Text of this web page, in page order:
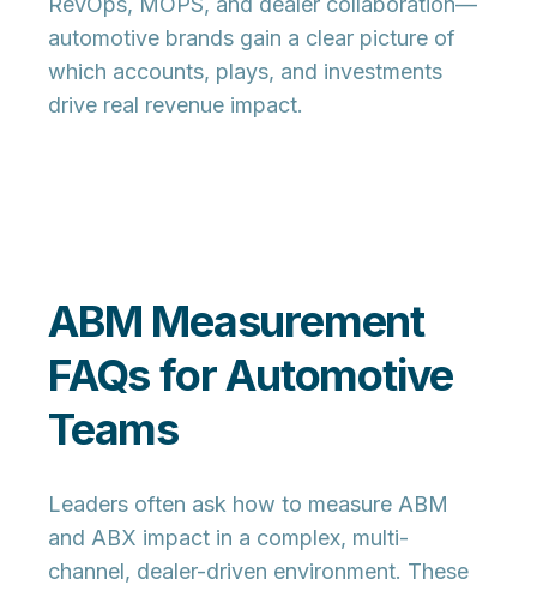
automotive brands gain a clear picture of
which accounts, plays, and investments
drive real revenue impact.
ABM Measurement
FAQs for Automotive
Teams
Leaders often ask how to measure ABM
and ABX impact in a complex, multi-
channel, dealer-driven environment. These